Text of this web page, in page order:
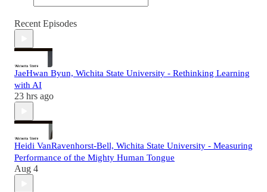
Recent Episodes
JaeHwan Byun, Wichita State University - Rethinking Learning
with AI
23 hrs ago
Heidi VanRavenhorst-Bell, Wichita State University - Measuring
Performance of the Mighty Human Tongue
Aug 4